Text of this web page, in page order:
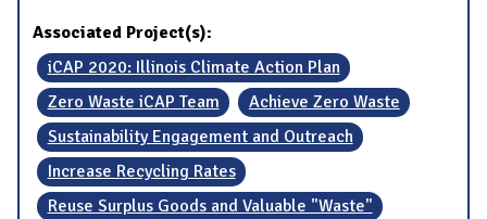
Associated Project(s):
iCAP 2020: Illinois Climate Action Plan
Zero Waste iCAP Team
Achieve Zero Waste
Sustainability Engagement and Outreach
Increase Recycling Rates
Reuse Surplus Goods and Valuable "Waste"